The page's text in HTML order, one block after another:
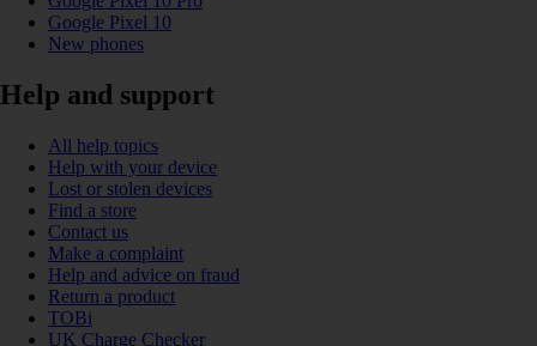
Google Pixel 10
New phones
Help and support
All help topics
Help with your device
Lost or stolen devices
Find a store
Contact us
Make a complaint
Help and advice on fraud
Return a product
TOBi
UK Charge Checker